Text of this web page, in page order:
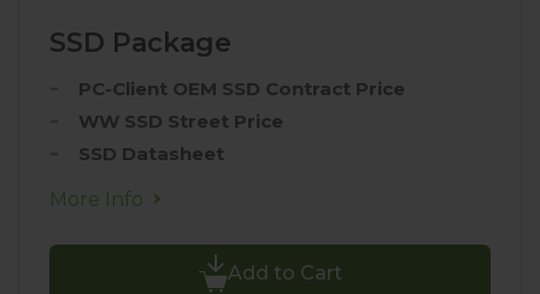
SSD Package
PC-Client OEM SSD Contract Price
WW SSD Street Price
SSD Datasheet
More Info
Add to Cart